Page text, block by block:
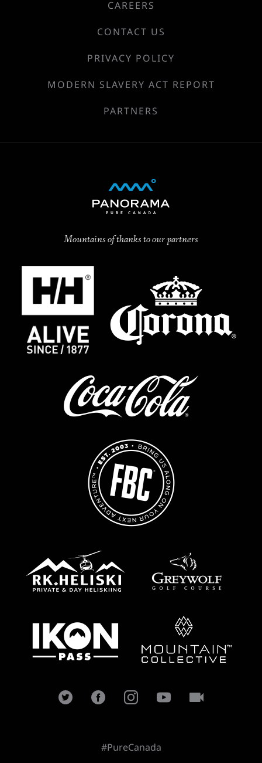
CAREERS
CONTACT US
PRIVACY POLICY
MODERN SLAVERY ACT REPORT
PARTNERS
Mountains of thanks to our partners
#PureCanada